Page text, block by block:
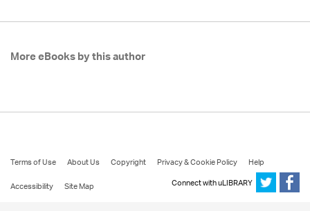
More eBooks by this author
Terms of Use About Us Copyright Privacy & Cookie Policy
Help
Accessibility
Site Map Connect with uLIBRARY